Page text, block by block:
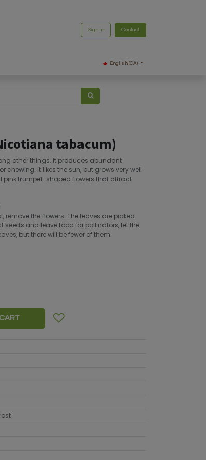
Sign in Contact
English (CA)
tabacum)
other things. It produces abundant
chewing. It likes the sun, but grows very well
pink trumpet-shaped flowers that attract
the flowers. The leaves are picked
seeds and leave food for pollinators, let the
but there will be fewer of them.